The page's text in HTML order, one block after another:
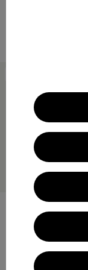
M's Capilene® Cool
- Strataspire